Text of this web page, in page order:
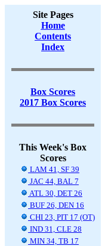
Site Pages
Home
Contents
Index
Box Scores
2017 Box Scores
This Week's Box
Scores
LAM 41, SF 39
JAC 44, BAL 7
ATL 30, DET 26
BUF 26, DEN 16
CHI 23, PIT 17 (OT)
IND 31, CLE 28
MIN 34, TB 17